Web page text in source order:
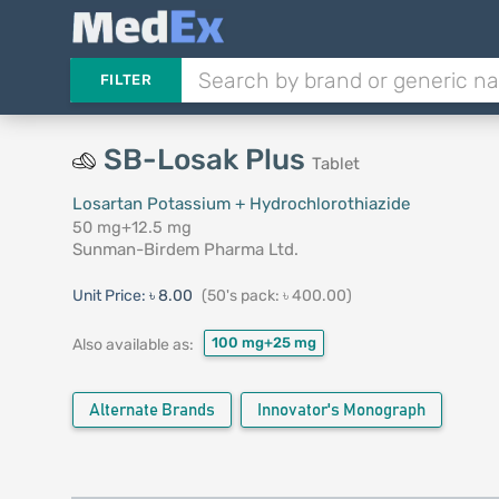
FILTER
SB-Losak Plus Tablet
Losartan Potassium + Hydrochlorothiazide
50 mg+12.5 mg
Sunman-Birdem Pharma Ltd.
Unit Price: ৳ 8.00 (50's pack: ৳ 400.00)
Also available as: 100 mg+25 mg
Alternate Brands Innovator's Monograph